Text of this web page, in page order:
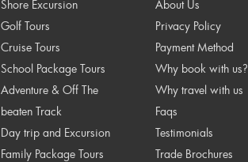
Shore Excursion
Golf Tours
Cruise Tours
School Package Tours
Adventure & Off The
beaten Track
Day trip and Excursion
Family Package Tours
About Us
Privacy Policy
Payment Method
Why book with us?
Why travel with us
Faqs
Testimonials
Trade Brochures